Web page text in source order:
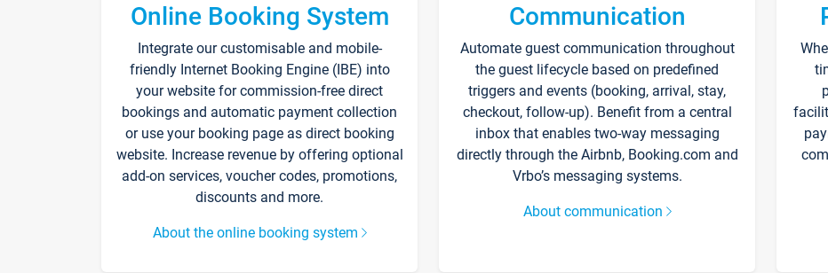
Online Booking System
Integrate our customisable and mobile-
friendly Internet Booking Engine (IBE) into
your website for commission-free direct
bookings and automatic payment collection
or use your booking page as direct booking
website. Increase revenue by offering optional
add-on services, voucher codes, promotions,
discounts and more.
About the online booking system
Communication
Automate guest communication throughout
the guest lifecycle based on predefined
triggers and events (booking, arrival, stay,
checkout, follow-up). Benefit from a central
inbox that enables two-way messaging
directly through the Airbnb, Booking.com and
Vrbo’s messaging systems.
About communication